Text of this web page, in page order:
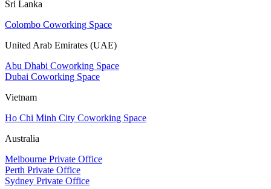
Sri Lanka
Colombo Coworking Space
United Arab Emirates (UAE)
Abu Dhabi Coworking Space
Dubai Coworking Space
Vietnam
Ho Chi Minh City Coworking Space
Australia
Melbourne Private Office
Perth Private Office
Sydney Private Office